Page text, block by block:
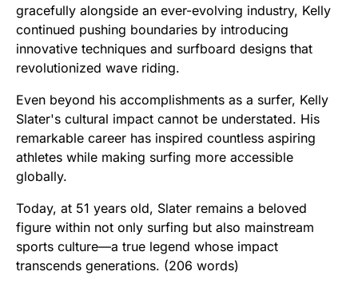
gracefully alongside an ever-evolving industry, Kelly
continued pushing boundaries by introducing
innovative techniques and surfboard designs that
revolutionized wave riding.
Even beyond his accomplishments as a surfer, Kelly
Slater's cultural impact cannot be understated. His
remarkable career has inspired countless aspiring
athletes while making surfing more accessible
globally.
Today, at 51 years old, Slater remains a beloved
figure within not only surfing but also mainstream
sports culture—a true legend whose impact
transcends generations. (206 words)